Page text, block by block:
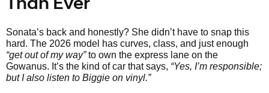
Sonata’s back and honestly? She didn’t have to snap this
hard. The 2026 model has curves, class, and just enough
“get out of my way”to own the express lane on the
Gowanus. It’s the kind of car that says, “Yes, I’m responsible;
but I also listen to Biggie on vinyl.”